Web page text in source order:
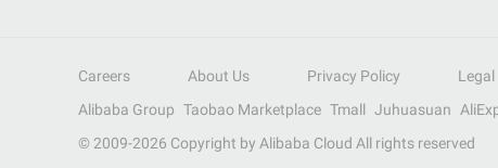
Careers About Us Privacy Policy Legal
Alibaba Group Taobao Marketplace Tmall Juhuasuan
© 2009-2026 Copyright by Alibaba Cloud All rights reserved